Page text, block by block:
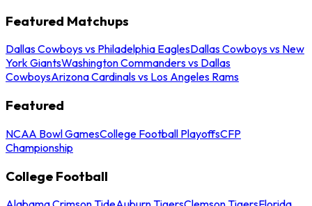
Featured Matchups
Dallas Cowboys vs Philadelphia EaglesDallas Cowboys vs New
York GiantsWashington Commanders vs Dallas
CowboysArizona Cardinals vs Los Angeles Rams
Featured
NCAA Bowl GamesCollege Football PlayoffsCFP
Championship
College Football